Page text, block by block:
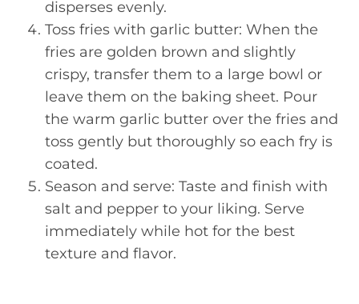
disperses evenly.
Toss fries with garlic butter: When the
fries are golden brown and slightly
crispy, transfer them to a large bowl or
leave them on the baking sheet. Pour
the warm garlic butter over the fries and
toss gently but thoroughly so each fry is
coated.
Season and serve: Taste and finish with
salt and pepper to your liking. Serve
immediately while hot for the best
texture and flavor.